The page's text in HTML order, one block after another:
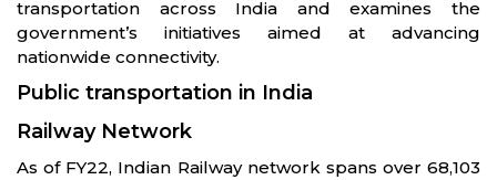
transportation across India and examines the
government’s initiatives aimed at advancing
nationwide connectivity.
Public transportation in India
Railway Network
As of FY22, Indian Railway network spans over 68,103